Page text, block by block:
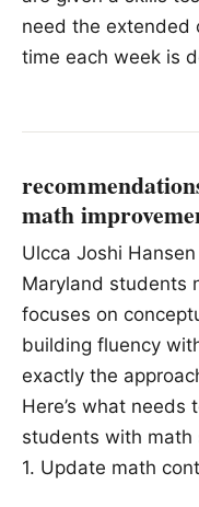
need the extended
time each week is
math
Ulcca Joshi
Maryland students
focuses on
building fluency
exactly the
Here’s what needs
students with math
1. Update math